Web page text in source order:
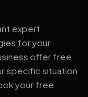
expert
for your
offer free
specific situation
your free